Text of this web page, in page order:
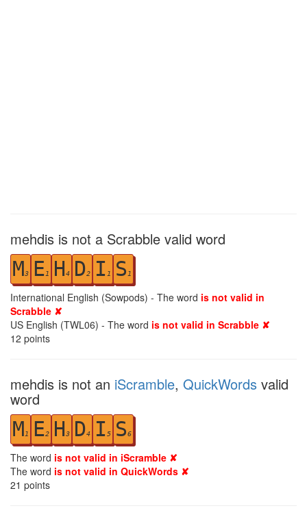
mehdis is not a Scrabble valid word
M3 E1 H4 D2 I 1 S 1
International English (Sowpods) - The word is not valid in
Scrabble ✘
US English (TWL06) - The word is not valid in Scrabble ✘
12 points
mehdis is not an iScramble, QuickWords valid
word
M1 E2 H3 D4 I 5 S6
The word is not valid in iScramble ✘
The word is not valid in QuickWords ✘
21 points